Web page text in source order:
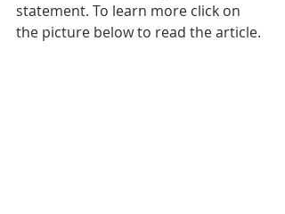
statement. To learn more click on
the picture below to read the article.